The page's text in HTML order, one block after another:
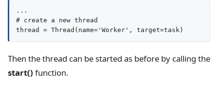
...
# create a new thread
thread = Thread(name='Worker', target=task)
Then the thread can be started as before by calling the
start() function.